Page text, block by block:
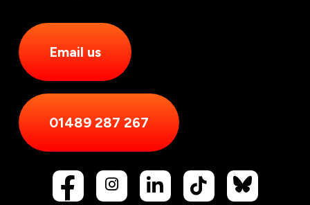
Email us
01489 287 267